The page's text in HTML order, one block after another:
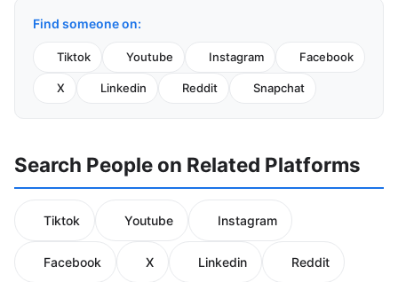
Find someone on:
Tiktok Youtube Instagram Facebook
X Linkedin Reddit Snapchat
Search People on Related Platforms
Tiktok Youtube Instagram
Facebook X Linkedin Reddit